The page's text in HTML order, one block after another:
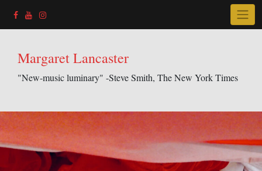
Margaret Lancaster
"New-music luminary" -Steve Smith, The New York Times